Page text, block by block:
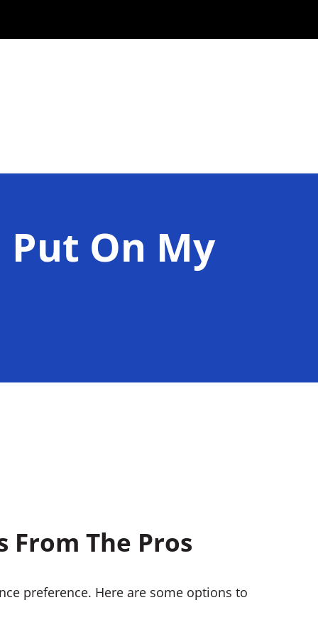
On My
From The Pros
preference. Here are some options to